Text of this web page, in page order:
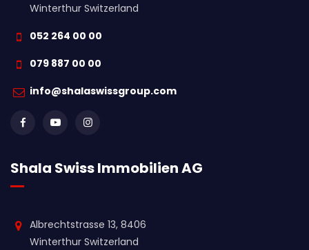
Winterthur Switzerland
052 264 00 00
079 887 00 00
info@shalaswissgroup.com
Shala Swiss Immobilien AG
Albrechtstrasse 13, 8406
Winterthur Switzerland